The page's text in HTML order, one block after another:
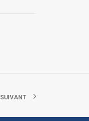
SUIVANT